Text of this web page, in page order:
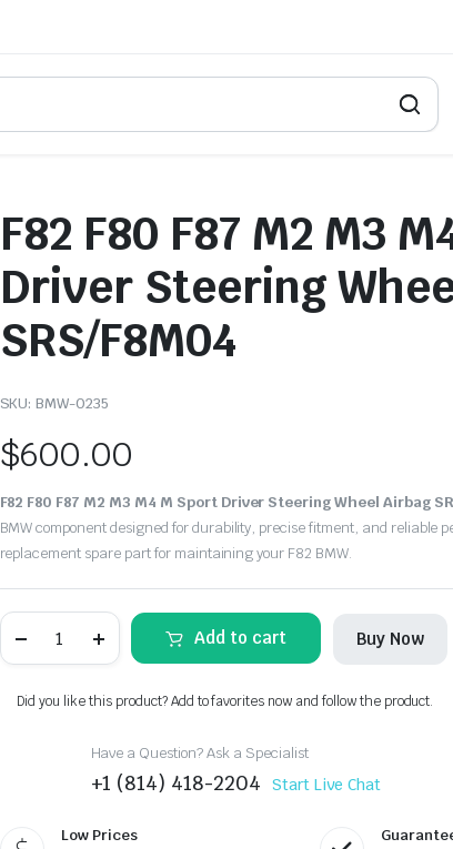
F82 F80 F87 M2 M3
Driver Steering
SRS/F8M04
SKU: BMW-0235
$600.00
F82 F80 F87 M2 M3 M4 M Sport Driver Steering Wheel Airbag
BMW component designed for durability, precise fitment, and reliable
replacement spare part for maintaining your F82 BMW.
F80
M3
M4
Steering
Airbag
Add to cart Buy Now
Did you like this product? Add to favorites now and follow the product.
Have a Question? Ask a Specialist
+1 (814) 418-2204 Start Live Chat
Low Prices